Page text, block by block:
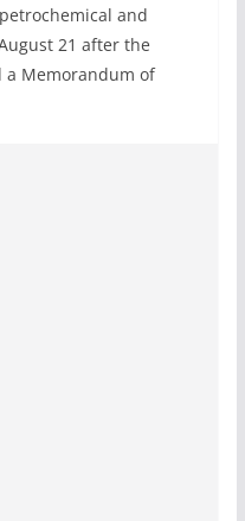
and
21 after the
a Memorandum of